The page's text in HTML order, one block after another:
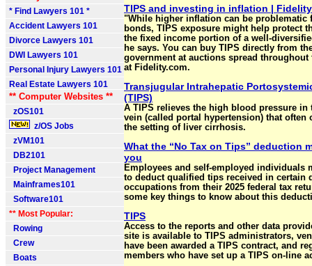
* Find Lawyers 101 *
Accident Lawyers 101
Divorce Lawyers 101
DWI Lawyers 101
Personal Injury Lawyers 101
Real Estate Lawyers 101
** Computer Websites **
zOS101
z/OS Jobs
zVM101
DB2101
Project Management
Mainframes101
Software101
** Most Popular:
Rowing
Crew
Boats
TIPS and investing in inflation | Fidelity
"While higher inflation can be problematic
bonds, TIPS exposure might help protect
the fixed income portion of a well-
he says. You can buy TIPS directly from
government at auctions spread throughout
at Fidelity.com.
Transjugular Intrahepatic
(TIPS)
A TIPS relieves the high blood pressure in
vein (called portal hypertension) that often
the setting of liver cirrhosis.
What the “No Tax on Tips” deduction
you
Employees and self-employed individuals
to deduct qualified tips received in certain
occupations from their 2025 federal tax
some key things to know about this
TIPS
Access to the reports and other data
site is available to TIPS administrators,
have been awarded a TIPS contract, and
members who have set up a TIPS on-line